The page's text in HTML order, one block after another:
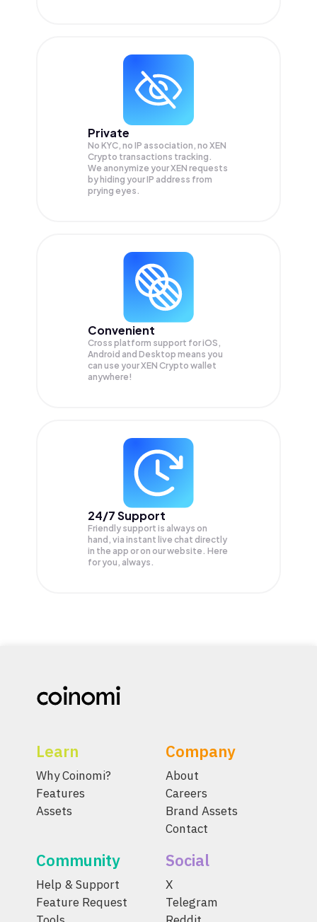
Private
No KYC, no IP association, no XEN
Crypto transactions tracking.
We anonymize yourXEN requests
by hiding your IP address from
prying eyes.
Convenient
Cross platform support for iOS,
Android and Desktop means you
can use your XEN Crypto wallet
anywhere!
24/7 Support
Friendly support is always on
hand, via instant live chat directly
in the app or on our website. Here
for you, always.
Learn
Why Coinomi?
Features
Assets
Company
About
Careers
Brand Assets
Contact
Community
Help & Support
Feature Request
Social
X
Telegram